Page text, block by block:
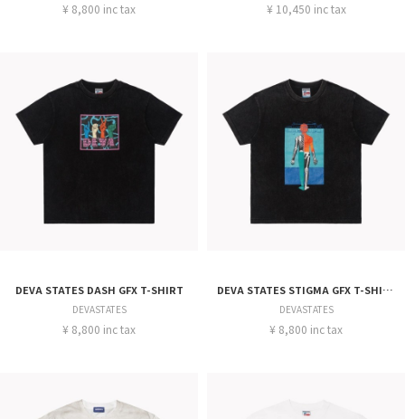
¥ 8,800 inc tax ¥ 10,450 inc tax
DEVA STATES DASH GFX T-SHIRT
DEVASTATES
¥ 8,800 inc tax
DEVA STATES STIGMA GFX T-SHIRT
DEVASTATES
¥ 8,800 inc tax